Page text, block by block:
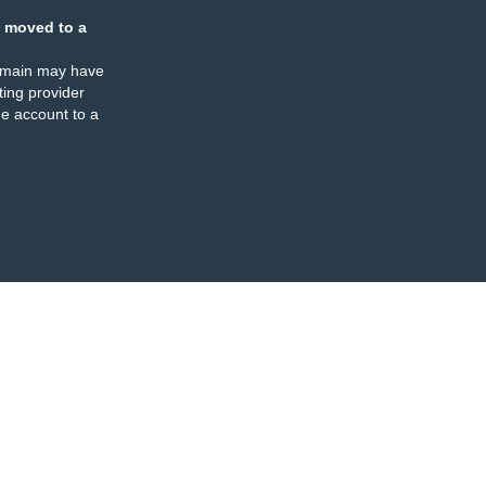
moved to a
may have
provider
account to a